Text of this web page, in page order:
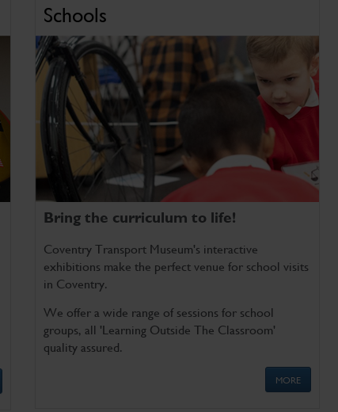
Schools
Bring the curriculum to life!
Coventry Transport Museum's interactive
exhibitions make the perfect venue for school visits
in Coventry.
We offer a wide range of sessions for school
groups, all 'Learning Outside The Classroom'
quality assured.
MORE